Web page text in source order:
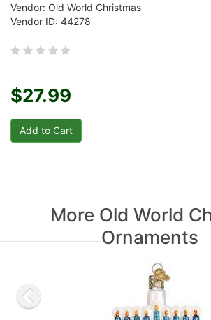
Vendor: Old World Christmas
Vendor ID: 44278
$27.99
More Old World
Ornaments